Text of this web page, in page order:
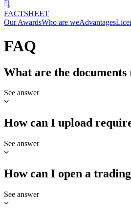
FACTSHEET
Our AwardsWho are weAdvantages
FAQ
What are the
See answer
How can I upload
See answer
How can I open a
See answer